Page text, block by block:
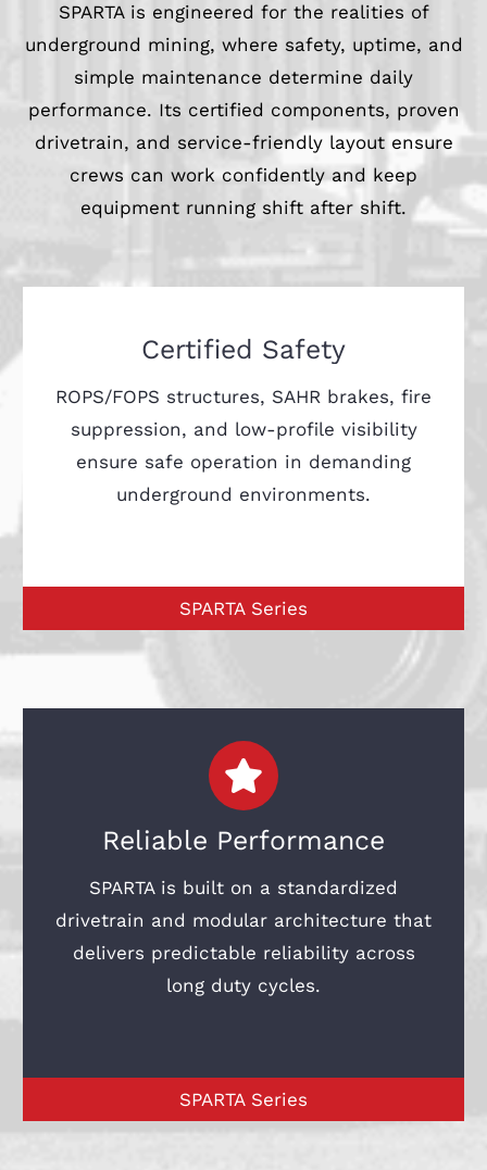
SPARTA is engineered for the realities of
underground mining, where safety, uptime, and
simple maintenance determine daily
performance. Its certified components, proven
drivetrain, and service-friendly layout ensure
crews can work confidently and keep
equipment running shift after shift.
Certified Safety
ROPS/FOPS structures, SAHR brakes, fire
suppression, and low-profile visibility
ensure safe operation in demanding
underground environments.
SPARTA Series
Reliable Performance
SPARTA is built on a standardized
drivetrain and modular architecture that
delivers predictable reliability across
long duty cycles.
SPARTA Series